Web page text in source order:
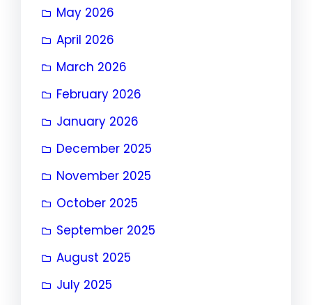
May 2026
April 2026
March 2026
February 2026
January 2026
December 2025
November 2025
October 2025
September 2025
August 2025
July 2025